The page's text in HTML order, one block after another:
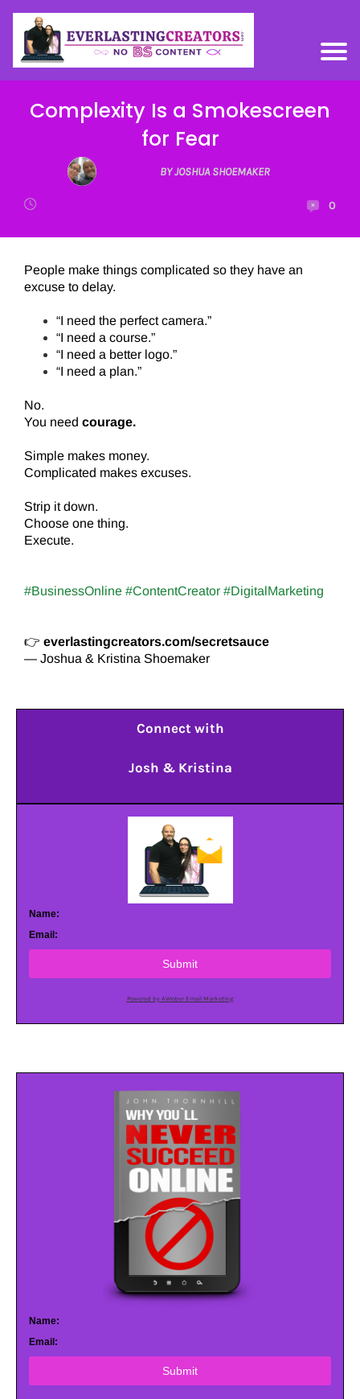
Complexity Is a Smokescreen
for Fear
BY JOSHUA SHOEMAKER
0
People make things complicated so they have an
excuse to delay.
“I need the perfect camera.”
“I need a course.”
“I need a better logo.”
“I need a plan.”
No.
You need courage.
Simple makes money.
Complicated makes excuses.
Strip it down.
Choose one thing.
Execute.
#BusinessOnline #ContentCreator #DigitalMarketing
👉 everlastingcreators.com/secretsauce
— Joshua & Kristina Shoemaker
Connect with
Josh & Kristina
Name:
Email:
Submit
Powered by AWeber Email Marketing
Name:
Email:
Submit